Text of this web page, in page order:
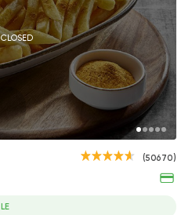
CLOSED
(50670)